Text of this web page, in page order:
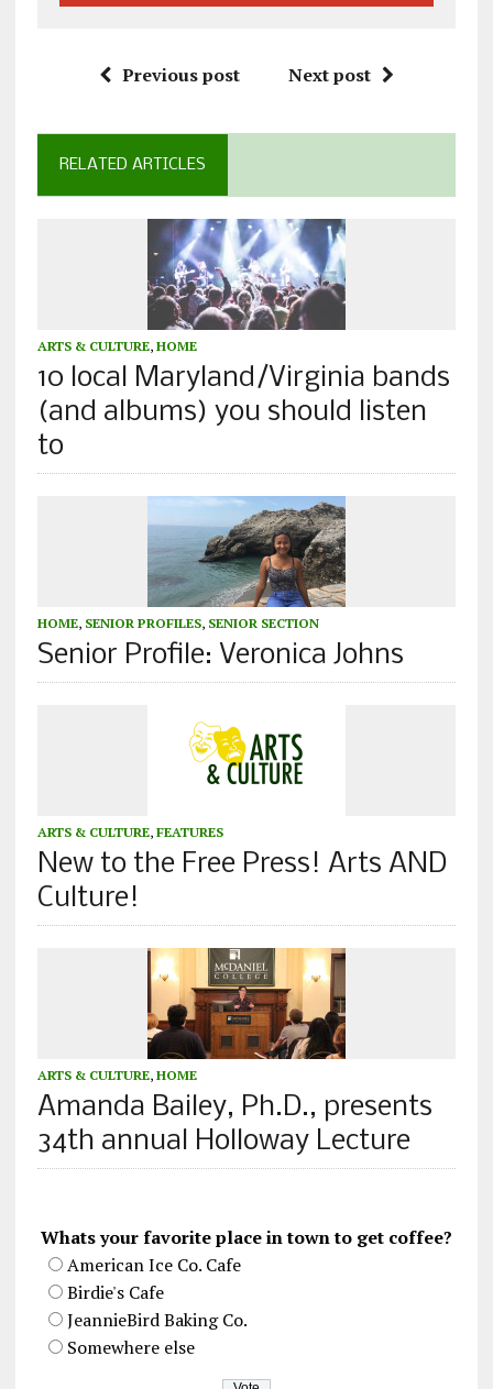
Previous post Next post
RELATED ARTICLES
ARTS & CULTURE, HOME
10 local Maryland/Virginia bands
(and albums) you should listen
to
HOME, SENIOR PROFILES, SENIOR SECTION
Senior Profile: Veronica Johns
ARTS & CULTURE, FEATURES
New to the Free Press! Arts AND
Culture!
ARTS & CULTURE, HOME
Amanda Bailey, Ph.D., presents
34th annual Holloway Lecture
Whats your favorite place in town to get coffee?
American Ice Co. Cafe
Birdie's Cafe
JeannieBird Baking Co.
Somewhere else